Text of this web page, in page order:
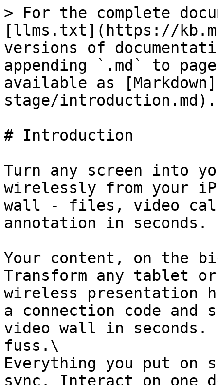
> For the complete
[llms.txt](https://
versions of
appending `.md` to
available as
stage/introduction.md).
# Introduction
Turn any screen into
wirelessly from your
wall - files, video
annotation in seconds.
Your content, on the
Transform any tablet
wireless presentation
a connection code
video wall in seconds.
fuss.\
Everything you put on
sync. Interact on one